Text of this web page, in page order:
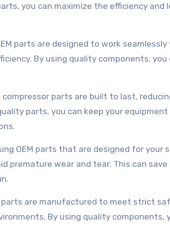
you can maximize the efficiency
parts are designed to work
By using quality components,
compressor parts are built to last,
parts, you can keep your
OEM parts that are designed for your
premature wear and tear. This can
parts are manufactured to meet strict
By using quality components,